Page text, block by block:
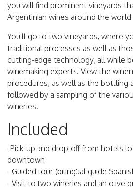
you will find prominent vineyards
Argentinian wines around the
You'll go to two vineyards, where
traditional processes as well as
cutting-edge technology, all while
winemaking experts. View the
procedures, as well as the bottling
followed by a sampling of the
wineries.
Included
-Pick-up and drop-off from hotels
downtown
- Guided tour (bilingüal guide
- Visit to two wineries and an olive